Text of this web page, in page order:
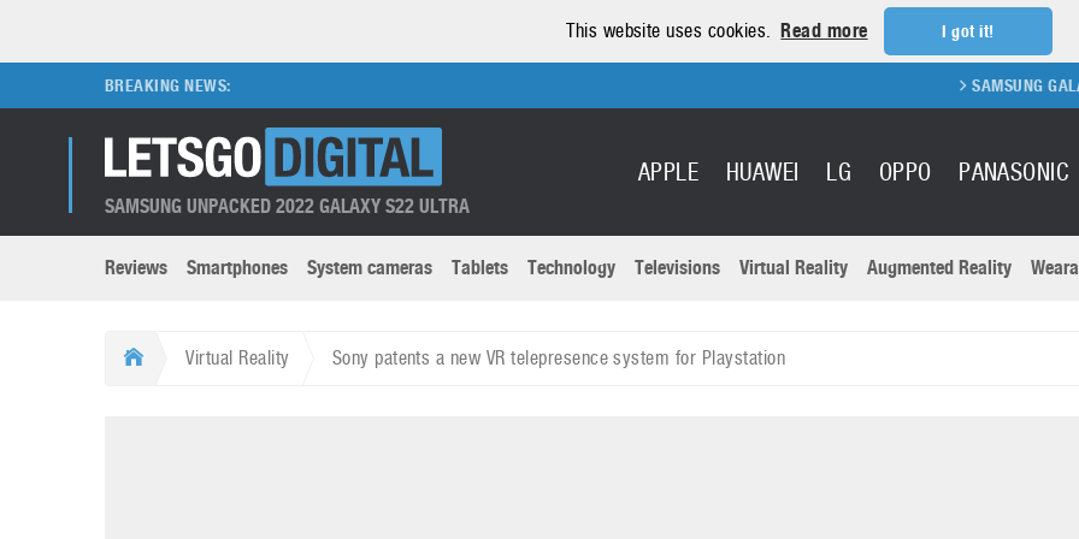
This website uses cookies. Read more I got it!
BREAKING NEWS: SAMSUNG GALAXY
SAMSUNG UNPACKED 2022 GALAXY S22 ULTRA
APPLE HUAWEI LG OPPO PANASONIC
Brands submenu
Apple
LG
Panasonic
Reviews Smartphones System cameras Tablets Technology Televisions Virtual Reality Augmented Reality
Categories submenu
Virtual Reality Sony patents a new VR telepresence system for Playstation